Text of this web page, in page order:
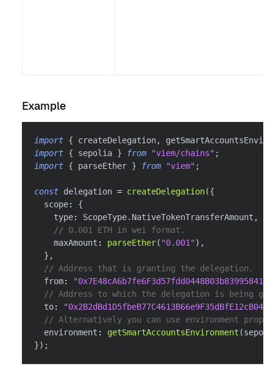
Example
import { createDelegation,
import { sepolia } from "viem/chains" ;
import { parseEther } from "viem" ;
const delegation = createDelegation({
  scope
:
{
    type
: ScopeType. NativeTokenTransferAmount ,
// 0.001 ETH in wei format.
    maxAmount
: parseEther( "0.001") ,
} ,
// Address that is granting the delegation.
  from
:
// Address to which the delegation is being
  to
:
// Alternatively you can use environment
  environment
: getSmartAccountsEnvironment (
}) ;